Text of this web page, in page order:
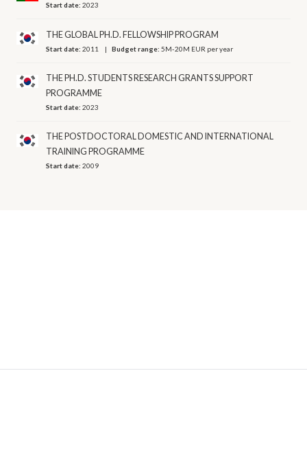
Start date:2023
THE GLOBAL PH.D. FELLOWSHIP PROGRAM
Start date:2011 Budget range:5M-20M EUR per year
THE PH.D. STUDENTS RESEARCH GRANTS SUPPORT
PROGRAMME
Start date:2023
THE POSTDOCTORAL DOMESTIC AND INTERNATIONAL
TRAINING PROGRAMME
Start date:2009